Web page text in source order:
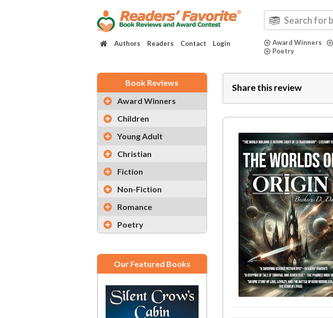
Authors Readers Contact Login Award Winners
Poetry
Book Reviews
Award Winners
Children
Young Adult
Christian
Fiction
Non-Fiction
Romance
Poetry
Our Featured Books
Share this review